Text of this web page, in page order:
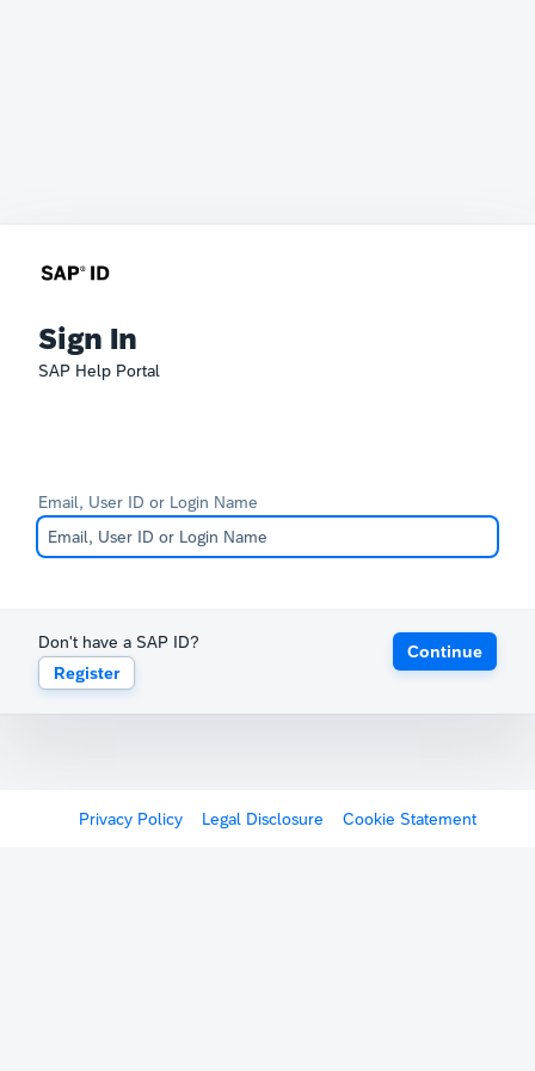
Sign In
SAP Help Portal
Email, User ID or Login Name
Don't have a SAP ID?
Register
Continue
Privacy Policy Legal Disclosure Cookie Statement